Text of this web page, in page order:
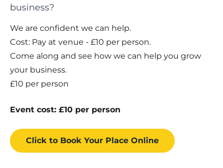
business?
We are confident we can help.
Cost: Pay at venue - £10 per person.
Come along and see how we can help you grow
your business.
£10 per person
Event cost: £10 per person
Click to Book Your Place Online